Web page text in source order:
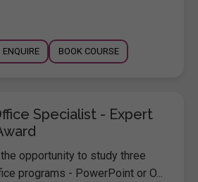
ENQUIRE BOOK COURSE
Specialist - Expert
opportunity to study three
programs - PowerPoint or O...